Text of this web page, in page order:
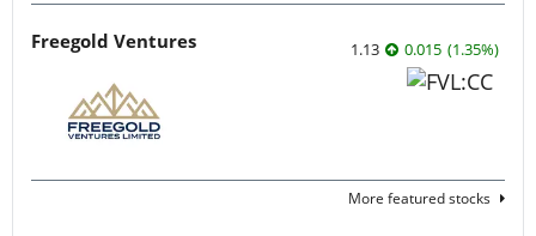
Freegold Ventures 1.13 0.015 (1.35%)
More featured stocks